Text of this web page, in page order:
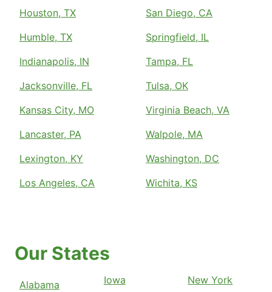
Houston, TX
Humble, TX
Indianapolis, IN
Jacksonville, FL
Kansas City, MO
Lancaster, PA
Lexington, KY
Los Angeles, CA
San Diego, CA
Springfield, IL
Tampa, FL
Tulsa, OK
Virginia Beach, VA
Walpole, MA
Washington, DC
Wichita, KS
Our States
Alabama
Iowa
New York